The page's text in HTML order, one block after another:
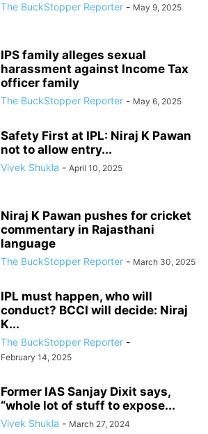
The BuckStopper Reporter - May 9, 2025
IPS family alleges sexual
harassment against Income Tax
officer family
The BuckStopper Reporter - May 6, 2025
Safety First at IPL: Niraj K Pawan
not to allow entry...
Vivek Shukla - April 10, 2025
Niraj K Pawan pushes for cricket
commentary in Rajasthani
language
The BuckStopper Reporter - March 30, 2025
IPL must happen, who will
conduct? BCCI will decide: Niraj
K...
The BuckStopper Reporter -
February 14, 2025
Former IAS Sanjay Dixit says,
“whole lot of stuff to expose...
Vivek Shukla - March 27, 2024